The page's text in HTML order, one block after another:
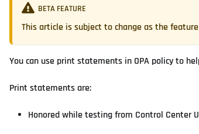
BETA FEATURE
This article is subject to change as the
You can use print statements in OPA policy to
Print statements are:
Honored while testing from Control Center